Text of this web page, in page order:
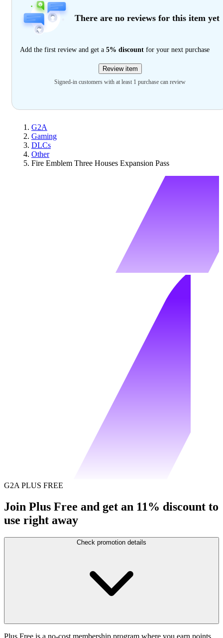
There are no reviews for this item yet
Add the first review and get a 5% discount for your next purchase
Review item
Signed-in customers with at least 1 purchase can review
G2A
Gaming
DLCs
Other
Fire Emblem Three Houses Expansion Pass
G2A PLUS FREE
Join Plus Free and get an 11% discount to
use right away
Check promotion details